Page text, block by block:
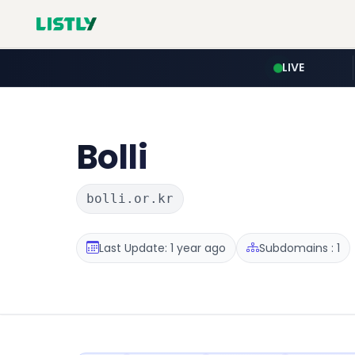
LIVE
Bolli
bolli.or.kr
Last Update: 1 year ago Subdomains : 1